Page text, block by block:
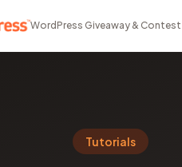
WordPress Giveaway & Contest
Tutorials